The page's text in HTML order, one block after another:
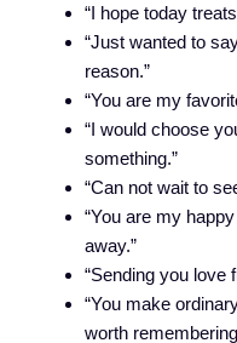
“I hope today
“Just wanted to
reason.”
“You are my
“I would choose
something.”
“Can not wait to
“You are my
away.”
“Sending you love
“You make
worth